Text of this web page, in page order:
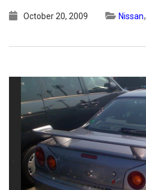
October 20, 2009 Nissan,